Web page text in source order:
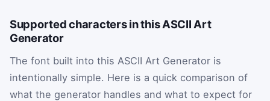
Supported characters in this ASCII Art
Generator
The font built into this ASCII Art Generator is
intentionally simple. Here is a quick comparison of
what the generator handles and what to expect for